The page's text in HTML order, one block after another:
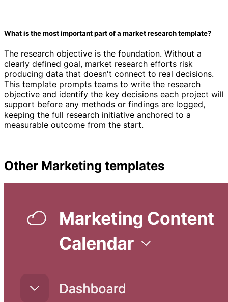
What is the most important part of a market research template?
The research objective is the foundation. Without a
clearly defined goal, market research efforts risk
producing data that doesn't connect to real decisions.
This template prompts teams to write the research
objective and identify the key decisions each project will
support before any methods or findings are logged,
keeping the full research initiative anchored to a
measurable outcome from the start.
Other Marketing templates